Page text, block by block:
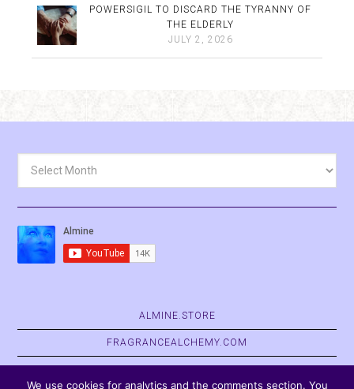
POWERSIGIL TO DISCARD THE TYRANNY OF
THE ELDERLY
JULY 2, 2026
ALMINE.STORE
FRAGRANCEALCHEMY.COM
We use cookies for analytics and the comments section. You